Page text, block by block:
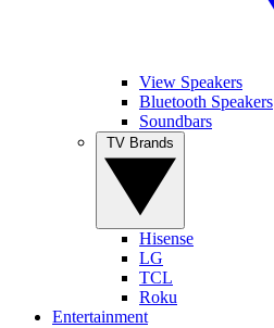
View Speakers
Bluetooth Speakers
Soundbars
Hisense
LG
TCL
Roku
Entertainment